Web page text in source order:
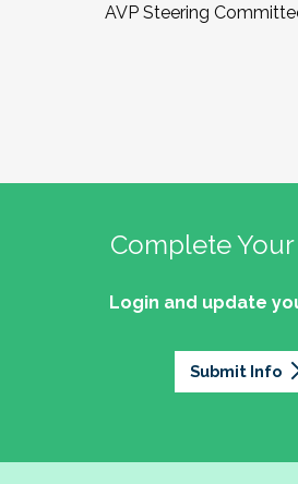
AVP Steering
Complete
Login and update
Submit Info